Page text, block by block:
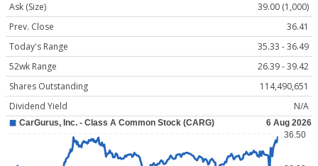
Ask (Size)
39.00 (1,000)
Prev. Close
36.41
Today's Range
35.33 - 36.49
52wk Range
26.39 - 39.42
Shares Outstanding
114,490,651
Dividend Yield
N/A